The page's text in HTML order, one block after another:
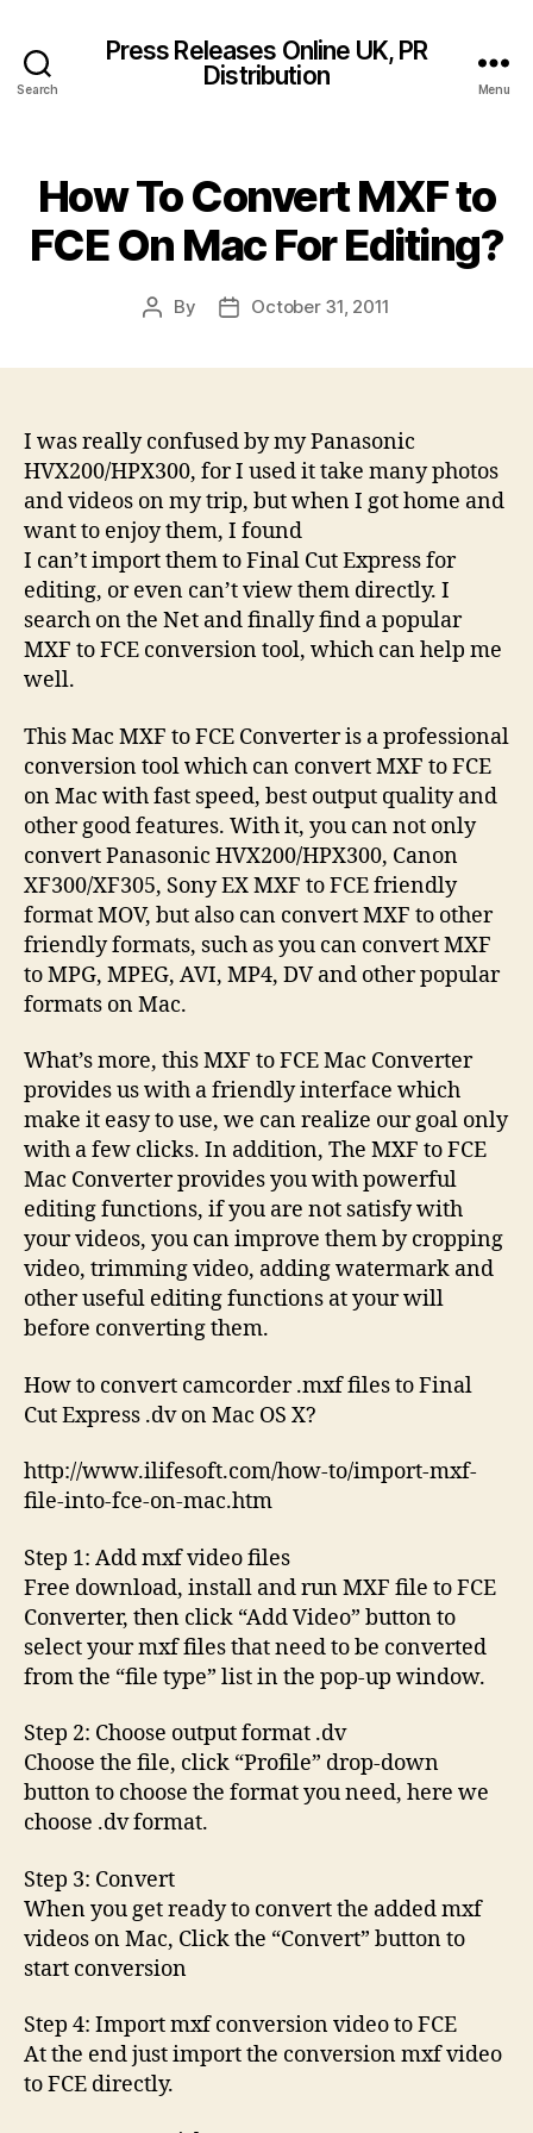
Search
Press Releases Online UK, PR
Distribution
Menu
How To Convert MXF to
FCE On Mac For Editing?
Post
By
PostOctober 31, 2011
I was really confused by my Panasonic
HVX200/HPX300, for I used it take many photos
and videos on my trip, but when I got home and
want to enjoy them, I found
I can’t import them to Final Cut Express for
editing, or even can’t view them directly. I
search on the Net and finally find a popular
MXF to FCE conversion tool, which can help me
well.
This Mac MXF to FCE Converter is a professional
conversion tool which can convert MXF to FCE
on Mac with fast speed, best output quality and
other good features. With it, you can not only
convert Panasonic HVX200/HPX300, Canon
XF300/XF305, Sony EX MXF to FCE friendly
format MOV, but also can convert MXF to other
friendly formats, such as you can convert MXF
to MPG, MPEG, AVI, MP4, DV and other popular
formats on Mac.
What’s more, this MXF to FCE Mac Converter
provides us with a friendly interface which
make it easy to use, we can realize our goal only
with a few clicks. In addition, The MXF to FCE
Mac Converter provides you with powerful
editing functions, if you are not satisfy with
your videos, you can improve them by cropping
video, trimming video, adding watermark and
other useful editing functions at your will
before converting them.
How to convert camcorder .mxf files to Final
Cut Express .dv on Mac OS X?
http://www.ilifesoft.com/how-to/import-mxf-
file-into-fce-on-mac.htm
Step 1: Add mxf video files
Free download, install and run MXF file to FCE
Converter, then click “Add Video” button to
select your mxf files that need to be converted
from the “file type” list in the pop-up window.
Step 2: Choose output format .dv
Choose the file, click “Profile” drop-down
button to choose the format you need, here we
choose .dv format.
Step 3: Convert
When you get ready to convert the added mxf
videos on Mac, Click the “Convert” button to
start conversion
Step 4: Import mxf conversion video to FCE
At the end just import the conversion mxf video
to FCE directly.